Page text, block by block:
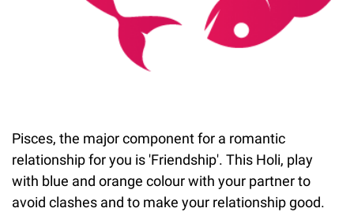
Pisces, the major component for a romantic
relationship for you is 'Friendship'. This Holi, play
with blue and orange colour with your partner to
avoid clashes and to make your relationship good.